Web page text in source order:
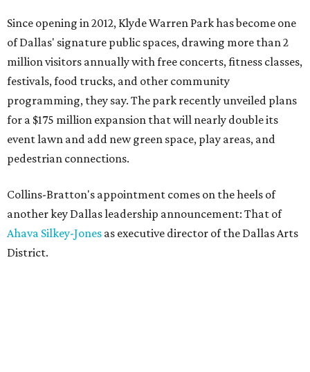
Since opening in 2012, Klyde Warren Park has become one
of Dallas' signature public spaces, drawing more than 2
million visitors annually with free concerts, fitness classes,
festivals, food trucks, and other community
programming, they say. The park recently unveiled plans
for a $175 million expansion that will nearly double its
event lawn and add new green space, play areas, and
pedestrian connections.
Collins-Bratton's appointment comes on the heels of
another key Dallas leadership announcement: That of
Ahava Silkey-Jones as executive director of the Dallas Arts
District.